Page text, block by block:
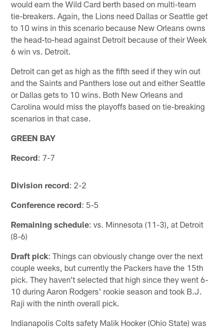
would earn the Wild Card berth based on multi-team
tie-breakers. Again, the Lions need Dallas or Seattle get
to 10 wins in this scenario because New Orleans owns
the head-to-head against Detroit because of their Week
6 win vs. Detroit.
Detroit can get as high as the fifth seed if they win out
and the Saints and Panthers lose out and either Seattle
or Dallas gets to 10 wins. Both New Orleans and
Carolina would miss the playoffs based on tie-breaking
scenarios in that case.
GREEN BAY
Record: 7-7
Division record: 2-2
Conference record: 5-5
Remaining schedule: vs. Minnesota (11-3), at Detroit
(8-6)
Draft pick: Things can obviously change over the next
couple weeks, but currently the Packers have the 15th
pick. They haven't selected that high since they went 6-
10 during Aaron Rodgers' rookie season and took B.J.
Raji with the ninth overall pick.
Indianapolis Colts safety Malik Hooker (Ohio State) was